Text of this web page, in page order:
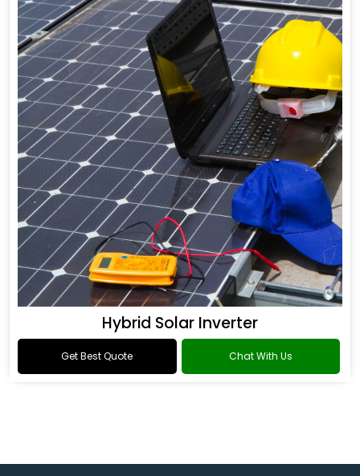
Hybrid Solar Inverter
Get Best Quote Chat With Us